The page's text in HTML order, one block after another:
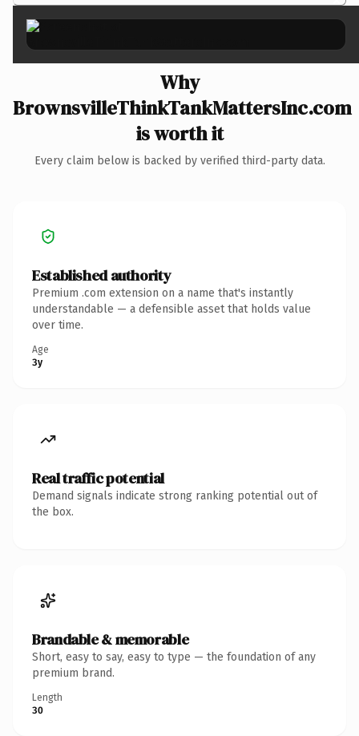
Why
BrownsvilleThinkTankMattersInc.com
is worth it
Every claim below is backed by verified third-party data.
Established authority
Premium .com extension on a name that's instantly
understandable — a defensible asset that holds value
over time.
Age
3y
Real traffic potential
Demand signals indicate strong ranking potential out of
the box.
Brandable & memorable
Short, easy to say, easy to type — the foundation of any
premium brand.
Length
30